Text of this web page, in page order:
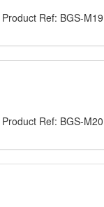
Product Ref: BGS-M19
Product Ref: BGS-M20